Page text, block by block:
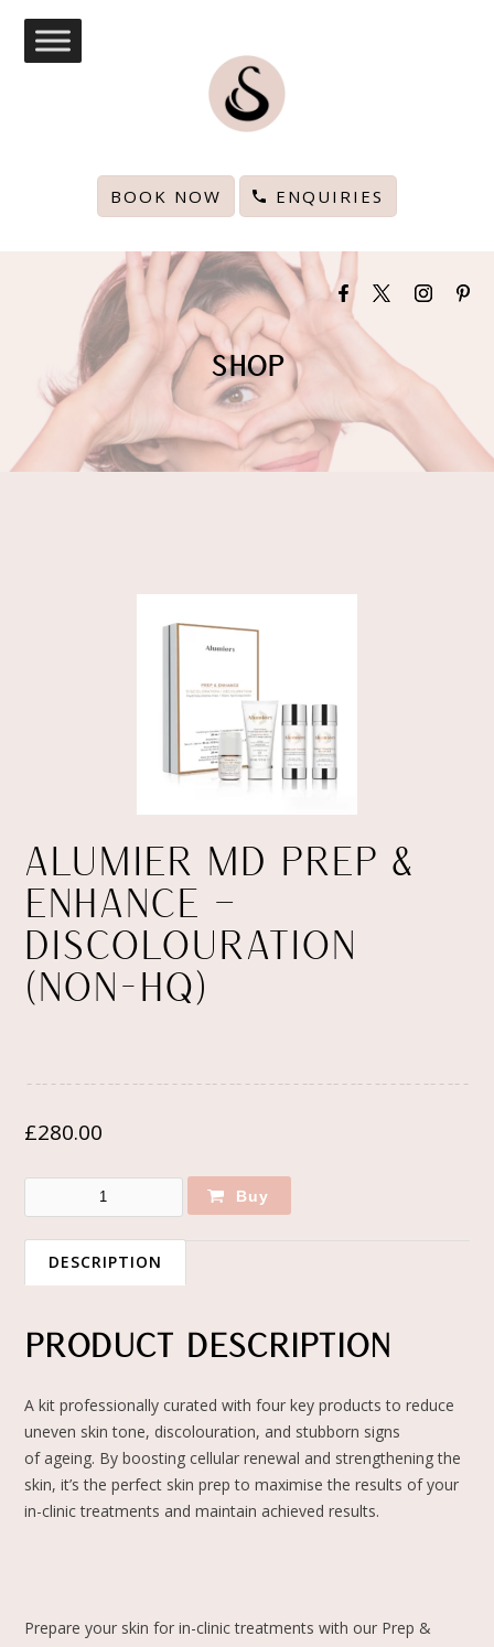
BOOK NOW ENQUIRIES
SHOP
ALUMIER MD PREP &
ENHANCE –
DISCOLOURATION
(NON-HQ)
£280.00
Buy
DESCRIPTION
PRODUCT DESCRIPTION
A kit professionally curated with four key products to reduce
uneven skin tone, discolouration, and stubborn signs
of ageing. By boosting cellular renewal and strengthening the
skin, it’s the perfect skin prep to maximise the results of your
in-clinic treatments and maintain achieved results.
Prepare your skin for in-clinic treatments with our Prep &